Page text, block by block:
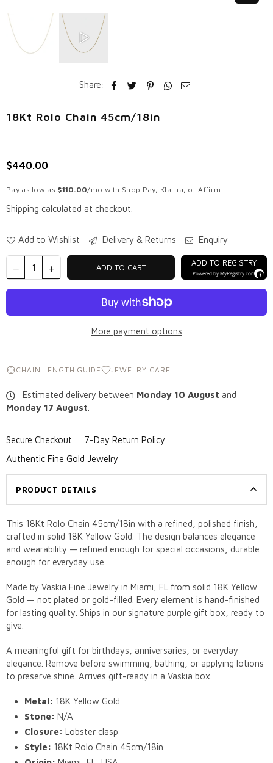
Share:
18Kt Rolo Chain 45cm/18in
Regular
$440.00
Pay as low as $110.00/mo with Shop Pay, Klarna, or Affirm.
Shipping calculated at checkout.
Add to Wishlist Delivery & Returns Enquiry
ADD TO CART ADD TO REGISTRY
Powered byMyRegistry.com
More payment options
CHAIN LENGTH GUIDE JEWELRY CARE
Estimated delivery between Monday 10 August and
Monday 17 August
Secure Checkout
7-Day Return Policy
Authentic Fine Gold Jewelry
PRODUCT DETAILS
This 18Kt Rolo Chain 45cm/18in with a refined, polished finish,
crafted in solid 18K Yellow Gold. The design balances elegance
and wearability — refined enough for special occasions, durable
enough for everyday use.
Made by Vaskia Fine Jewelry in Miami, FL from solid 18K Yellow
Gold — not plated or gold-filled. Every element is hand-finished
for lasting quality. Ships in our signature purple gift box, ready to
give.
A meaningful gift for birthdays, anniversaries, or everyday
elegance. Remove before swimming, bathing, or applying lotions
to preserve shine. Arrives gift-ready in a Vaskia box.
Metal: 18K Yellow Gold
Stone: N/A
Closure: Lobster clasp
Style: 18Kt Rolo Chain 45cm/18in